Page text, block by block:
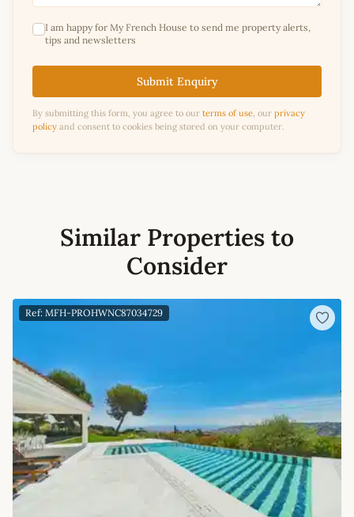
I am happy for My French House to send me property alerts,
tips and newsletters
Submit Enquiry
By submitting this form, you agree to our terms of use, our privacy
policy and consent to cookies being stored on your computer.
Similar Properties to
Consider
Ref: MFH-PROHWNC87034729